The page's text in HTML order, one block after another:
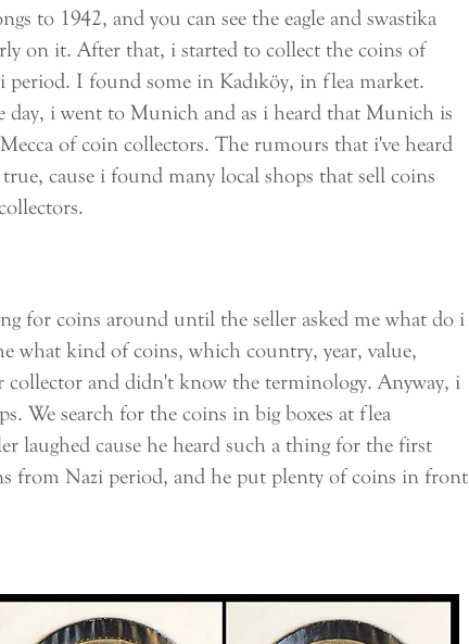
to 1942, and you can see the eagle and swastika
on it. After that, i started to collect the coins of
period. I found some in Kadıköy, in flea market.
day, i went to Munich and as i heard that Munich is
of coin collectors. The rumours that i've heard
true, cause i found many local shops that sell coins
for coins around until the seller asked me what do i
what kind of coins, which country, year, value,
collector and didn't know the terminology. Anyway, i
We search for the coins in big boxes at flea
laughed cause he heard such a thing for the first
Nazi period, and he put plenty of coins in front